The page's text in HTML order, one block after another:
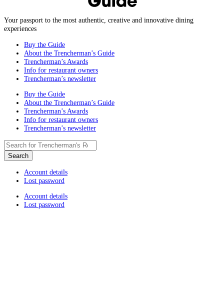
Your passport to the most authentic, creative and innovative dining
experiences
Buy the Guide
About the Trencherman’s Guide
Trencherman’s Awards
Info for restaurant owners
Trencherman’s newsletter
Buy the Guide
About the Trencherman’s Guide
Trencherman’s Awards
Info for restaurant owners
Trencherman’s newsletter
Account details
Lost password
Account details
Lost password